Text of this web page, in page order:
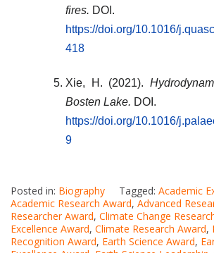
fires. DOI.
https://doi.org/10.1016/
418
Xie, H. (2021).
Bosten Lake. DOI.
https://doi.org/10.1016/
9
Posted in: Biography Tagged: Academic
Academic Research Award, Advanced
Researcher Award, Climate Change
Excellence Award, Climate Research Award,
Recognition Award, Earth Science Award,